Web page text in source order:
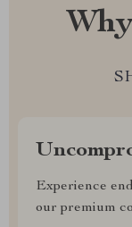
Experience
our premium